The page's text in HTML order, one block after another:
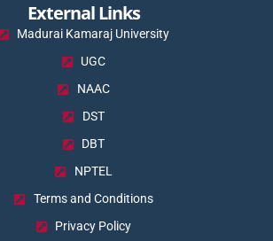
External Links
Madurai Kamaraj University
UGC
NAAC
DST
DBT
NPTEL
Terms and Conditions
Privacy Policy